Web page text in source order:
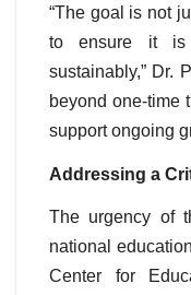
“The goal is not
to ensure it is
sustainably,” Dr.
beyond one-time
support ongoing
Addressing a
The urgency of
national
Center for